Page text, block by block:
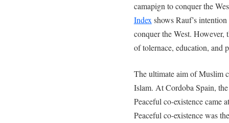
camapign to conquer the
Indexshows Rauf’s
conquer the West. However,
of tolernace, education, and
The ultimate aim of Muslim
Islam. At Cordoba Spain,
Peaceful co-existence came
Peaceful co-existence was